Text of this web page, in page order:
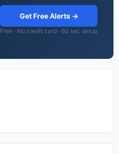
Get Free Alerts →
Free · No credit card · 60 sec setup